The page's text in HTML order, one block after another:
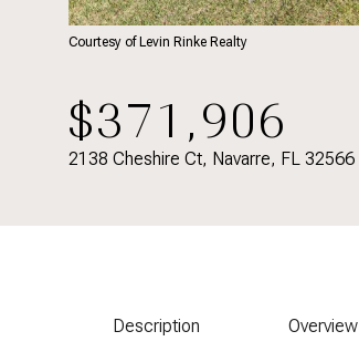
Courtesy of Levin Rinke Realty
$371,906
2138 Cheshire Ct, Navarre, FL 32566
Description Overview